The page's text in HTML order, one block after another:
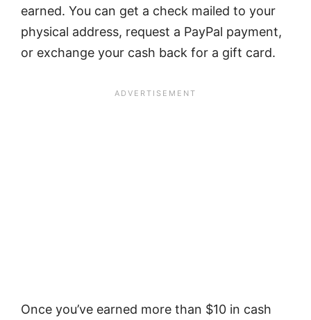
earned. You can get a check mailed to your
physical address, request a PayPal payment,
or exchange your cash back for a gift card.
Once you’ve earned more than $10 in cash